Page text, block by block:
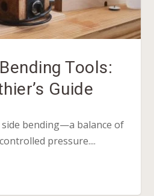
Tools:
Guide
bending—a balance of
pressure....